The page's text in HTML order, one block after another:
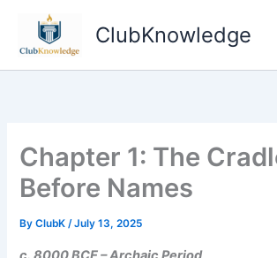
content
ClubKnowledge
Chapter 1: The
Before Names
ByClubK/July 13, 2025